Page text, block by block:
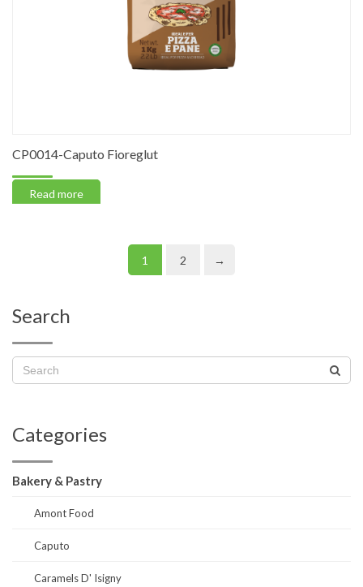
CP0014-Caputo Fioreglut
Read more
1 2 →
Search
Categories
Bakery & Pastry
Amont Food
Caputo
Caramels D' Isigny